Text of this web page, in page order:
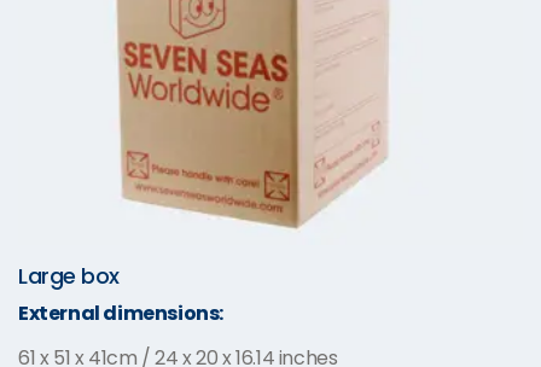
Large box
External dimensions:
61 x 51 x 41cm / 24 x 20 x 16.14 inches